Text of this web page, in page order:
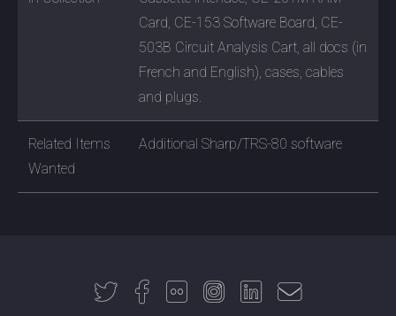
Card, CE-153 Software Board, CE-
503B Circuit Analysis Cart, all docs (in
French and English), cases, cables
and plugs.
Related Items
Wanted
Additional Sharp/TRS-80 software